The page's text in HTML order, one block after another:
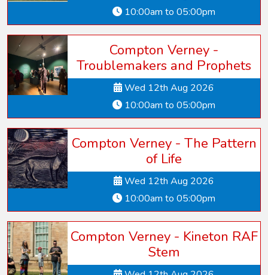
10:00am to 05:00pm
Compton Verney -
Troublemakers and Prophets
Wed 12th Aug 2026
10:00am to 05:00pm
Compton Verney - The Pattern
of Life
Wed 12th Aug 2026
10:00am to 05:00pm
Compton Verney - Kineton RAF
Stem